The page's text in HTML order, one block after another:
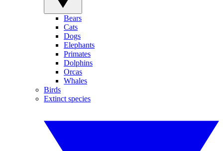
Bears
Cats
Dogs
Elephants
Primates
Dolphins
Orcas
Whales
Birds
Extinct species